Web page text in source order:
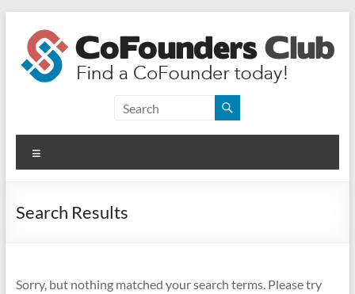
content
CoFounders
Club
Find
CoFounder
Search Results
Sorry, but nothing matched your search terms. Please try